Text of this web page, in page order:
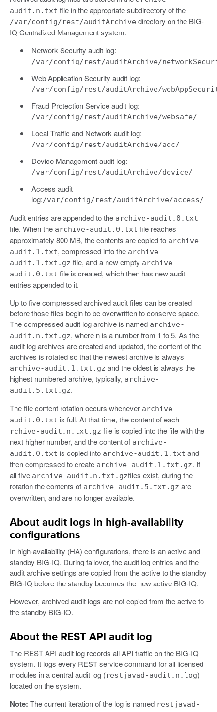
audit.n.txt file in the appropriate subdirectory of the
/var/config/rest/auditArchive directory on the BIG-
IQ Centralized Management system:
Network Security audit log:
/var/config/rest/auditArchive/
Web Application Security audit log:
/var/config/rest/auditArchive/
Fraud Protection Service audit log:
/var/config/rest/auditArchive/websafe/
Local Traffic and Network audit log:
/var/config/rest/auditArchive/adc/
Device Management audit log:
/var/config/rest/auditArchive/device/
Access audit
log:/var/config/rest/auditArchive/access/
Audit entries are appended to the archive-audit.0.txt
file. When the archive-audit.0.txt file reaches
approximately 800 MB, the contents are copied to archive-
audit.1.txt, compressed into the archive-
audit.1.txt.gz file, and a new empty archive-
audit.0.txt file is created, which then has new audit
entries appended to it.
Up to five compressed archived audit files can be created
before those files begin to be overwritten to conserve space.
The compressed audit log archive is named archive-
audit.n.txt.gz, where n is a number from 1 to 5. As the
audit log archives are created and updated, the content of the
archives is rotated so that the newest archive is always
archive-audit.1.txt.gz and the oldest is always the
highest numbered archive, typically, archive-
audit.5.txt.gz.
The file content rotation occurs whenever archive-
audit.0.txt is full. At that time, the content of each
rchive-audit.n.txt.gz file is copied into the file with the
next higher number, and the content of archive-
audit.0.txt is copied into archive-audit.1.txt and
then compressed to create archive-audit.1.txt.gz. If
all five archive-audit.n.txt.gzfiles exist, during the
rotation the contents of archive-audit.5.txt.gz are
overwritten, and are no longer available.
About audit logs in high-availability
configurations
In high-availability (HA) configurations, there is an active and
standby BIG-IQ. During failover, the audit log entries and the
audit archive settings are copied from the active to the standby
BIG-IQ before the standby becomes the new active BIG-IQ.
However, archived audit logs are not copied from the active to
the standby BIG-IQ.
About the REST API audit log
The REST API audit log records all API traffic on the BIG-IQ
system. It logs every REST service command for all licensed
modules in a central audit log (restjavad-audit.n.log)
located on the system.
Note: The current iteration of the log is named restjavad-